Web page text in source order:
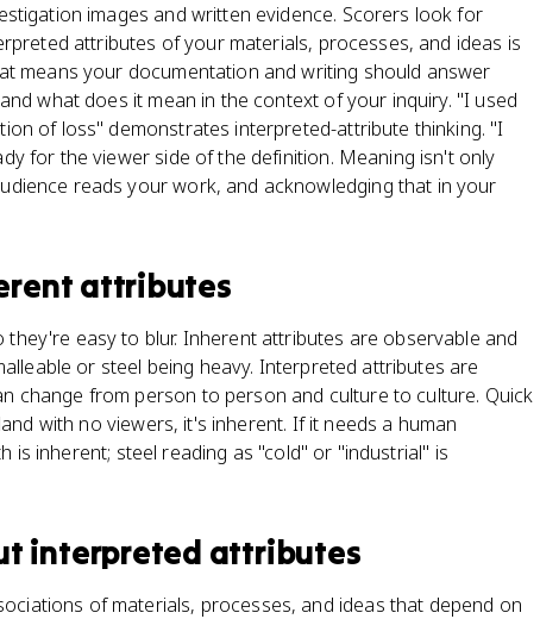
images and written evidence. Scorers look for
attributes of your materials, processes, and ideas is
means your documentation and writing should answer
what does it mean in the context of your inquiry. "I used
of loss" demonstrates interpreted-attribute thinking. "I
for the viewer side of the definition. Meaning isn't only
reads your work, and acknowledging that in your
attributes
easy to blur. Inherent attributes are observable and
or steel being heavy. Interpreted attributes are
change from person to person and culture to culture. Quick
with no viewers, it's inherent. If it needs a human
is inherent; steel reading as "cold" or "industrial" is
interpreted attributes
of materials, processes, and ideas that depend on